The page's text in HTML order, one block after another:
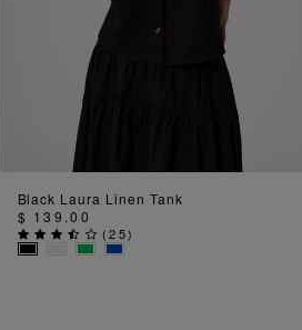
ADD TO BAG
Black Laura Linen Tank
$ 139.00
(25)